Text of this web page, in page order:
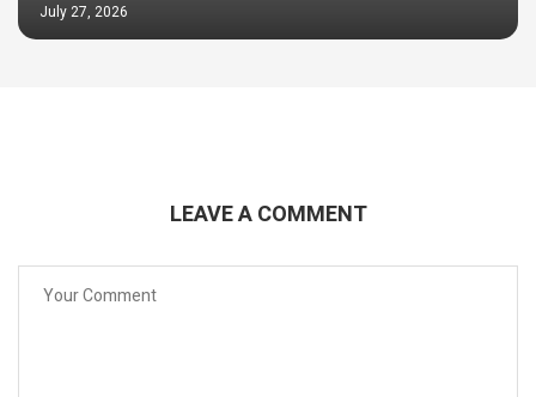
July 27, 2026
LEAVE A COMMENT